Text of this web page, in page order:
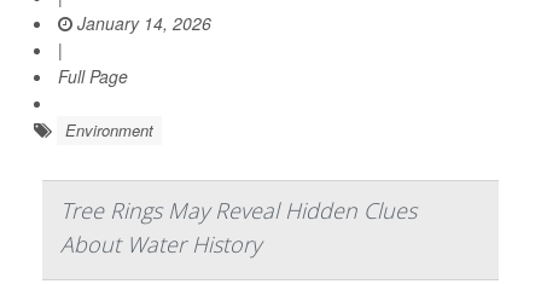
January 14, 2026
|
Full Page
Environment
Tree Rings May Reveal Hidden Clues
About Water History